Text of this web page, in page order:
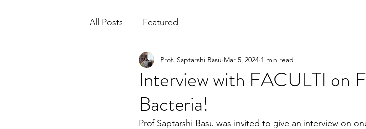
All Posts Featured
Interview with FACULTI on
Bacteria!
Prof. Saptarshi Basu Mar 5, 2024 1 min read
Prof Saptarshi Basu was invited to give an interview on